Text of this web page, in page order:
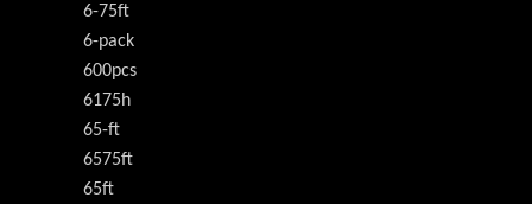
6-75ft
6-pack
600pcs
6175h
65-ft
6575ft
65ft